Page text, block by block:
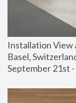
Installation View
Basel,
September 21st